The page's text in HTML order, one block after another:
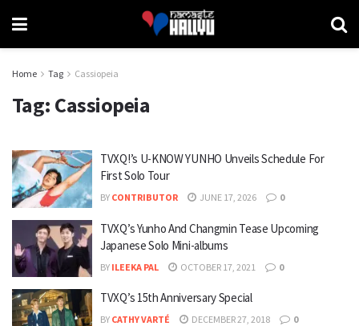
Home Tag Cassiopeia
Tag: Cassiopeia
TVXQ!’s U-KNOW YUNHO Unveils Schedule For
First Solo Tour
BY CONTRIBUTOR JUNE 17, 2026 0
TVXQ’s Yunho And Changmin Tease Upcoming
Japanese Solo Mini-albums
BY ILEEKA PAL OCTOBER 17, 2021 0
TVXQ’s 15th Anniversary Special
BY CATHY VARTÉ DECEMBER 27, 2018 0